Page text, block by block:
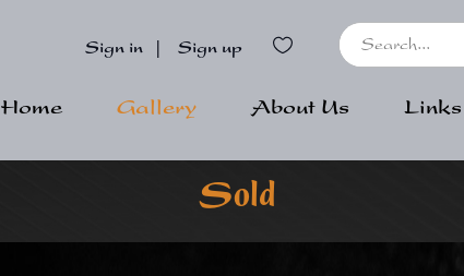
Sign in Sign up
Home Gallery About Us Links
Sold